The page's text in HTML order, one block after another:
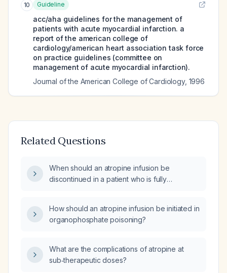
10 Guideline
acc/aha guidelines for the management of
patients with acute myocardial infarction. a
report of the american college of
cardiology/american heart association task force
on practice guidelines (committee on
management of acute myocardial infarction).
Journal of the American College of Cardiology, 1996
Related Questions
When should an atropine infusion be
discontinued in a patient who is fully
How should an atropine infusion be initiated in
organophosphate poisoning?
What are the complications of atropine at
sub‑therapeutic doses?